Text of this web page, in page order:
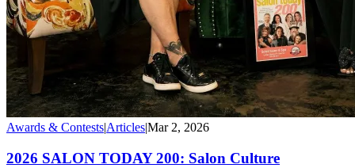
Awards & Contests|Articles|Mar 2, 2026
2026 SALON TODAY 200: Salon Culture